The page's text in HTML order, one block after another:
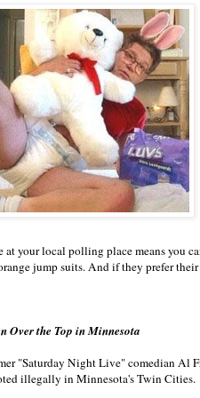
your local polling place means you
jump suits. And if they prefer
Over the Top in Minnesota
"Saturday Night Live" comedian Al
illegally in Minnesota's Twin Cities.